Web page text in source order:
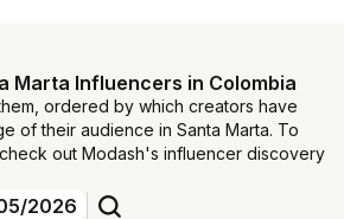
Marta Influencers in Colombia
ordered by which creators have
of their audience in Santa Marta. To
out Modash's influencer discovery
2026